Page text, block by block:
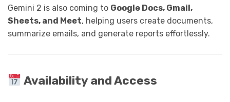
Gemini 2 is also coming to Google Docs, Gmail,
Sheets, and Meet, helping users create documents,
summarize emails, and generate reports effortlessly.
Availability and Access